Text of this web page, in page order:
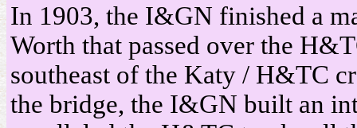
In 1903, the I&GN finished a
Worth that passed over the
southeast of the Katy / H&TC
the bridge, the I&GN built an